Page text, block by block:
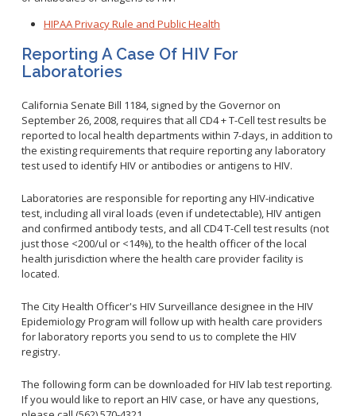
HIPAA Privacy Rule and Public Health
Reporting A Case Of HIV For
Laboratories
California Senate Bill 1184, signed by the Governor on
September 26, 2008, requires that all CD4 + T-Cell test results be
reported to local health departments within 7-days, in addition to
the existing requirements that require reporting any laboratory
test used to identify HIV or antibodies or antigens to HIV.
Laboratories are responsible for reporting any HIV-indicative
test, including all viral loads (even if undetectable), HIV antigen
and confirmed antibody tests, and all CD4 T-Cell test results (not
just those <200/ul or <14%), to the health officer of the local
health jurisdiction where the health care provider facility is
located.
The City Health Officer's HIV Surveillance designee in the HIV
Epidemiology Program will follow up with health care providers
for laboratory reports you send to us to complete the HIV
registry.
The following form can be downloaded for HIV lab test reporting.
If you would like to report an HIV case, or have any questions,